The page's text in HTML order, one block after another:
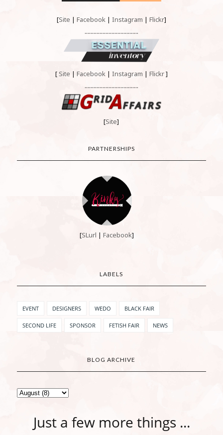
[Site | Facebook| Instagram | Flickr]
....................................
[ Site | Facebook| Instagram | Flickr]
....................................
[Site]
PARTNERSHIPS
[SLurl |Facebook]
LABELS
EVENT DESIGNERS WEDO BLACK FAIR
SECOND LIFE SPONSOR FETISH FAIR NEWS
BLOG ARCHIVE
Just a few more things ...